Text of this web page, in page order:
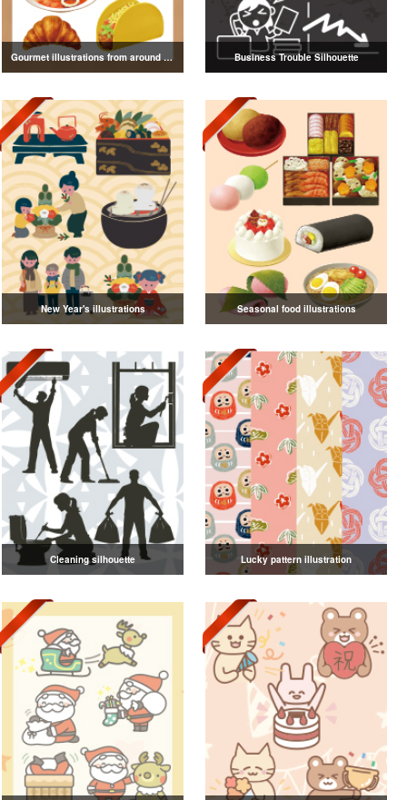
Gourmet illustrations from around the world Business Trouble Silhouette
New Year's illustrations Seasonal food illustrations
Cleaning silhouette Lucky pattern illustration